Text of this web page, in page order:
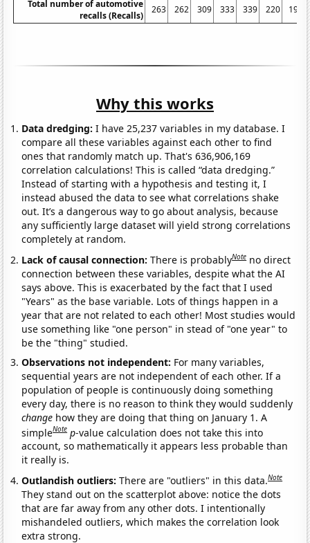
Total number of automotive
recalls (Recalls)
263 262 309 333 339 220 197
Why this works
Data dredging: I have 25,237 variables in my database. I
compare all these variables against each other to find
ones that randomly match up. That's 636,906,169
correlation calculations! This is called “data dredging.”
Instead of starting with a hypothesis and testing it, I
instead abused the data to see what correlations shake
out. It’s a dangerous way to go about analysis, because
any sufficiently large dataset will yield strong correlations
completely at random.
Lack of causal connection:There is probablyNote no direct
connection between these variables, despite what the AI
says above. This is exacerbated by the fact that I used
"Years" as the base variable. Lots of things happen in a
year that are not related to each other! Most studies would
use something like "one person" in stead of "one year" to
be the "thing" studied.
Observations not independent: For many variables,
sequential years are not independent of each other. If a
population of people is continuously doing something
every day, there is no reason to think they would suddenly
change how they are doing that thing on January 1. A
simpleNote p-value calculation does not take this into
account, so mathematically it appears less probable than
it really is.
Outlandish outliers:There are "outliers" in this data.Note
They stand out on the scatterplot above: notice the dots
that are far away from any other dots. I intentionally
mishandeled outliers, which makes the correlation look
extra strong.